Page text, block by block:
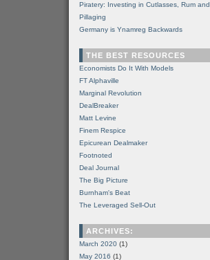
Piratery: Investing in Cutlasses, Rum and
Pillaging
Germany is Ynamreg Backwards
THE BEST RESOURCES
Economists Do It With Models
FT Alphaville
Marginal Revolution
DealBreaker
Matt Levine
Finem Respice
Epicurean Dealmaker
Footnoted
Deal Journal
The Big Picture
Burnham's Beat
The Leveraged Sell-Out
ARCHIVES:
March 2020 (1)
May 2016 (1)